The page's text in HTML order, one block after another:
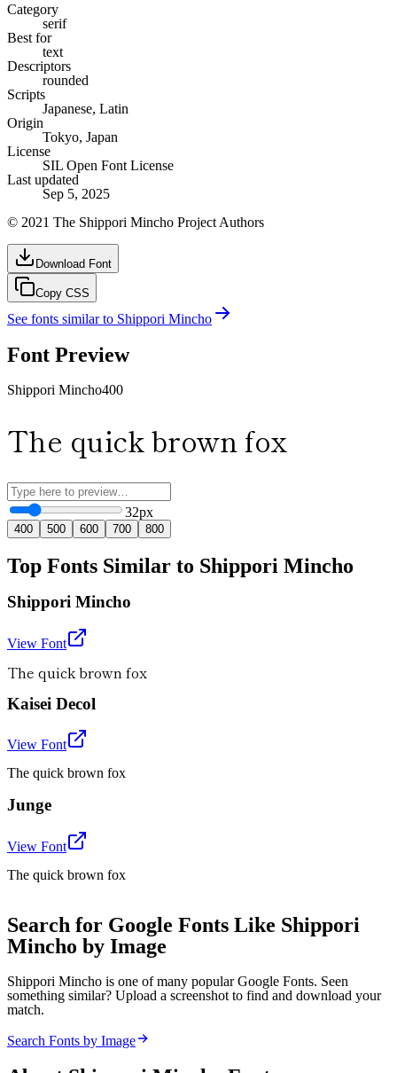
Category
serif
Best for
text
Descriptors
rounded
Scripts
Japanese, Latin
Origin
Tokyo, Japan
License
SIL Open Font License
Last updated
Sep 5, 2025
© 2021 The Shippori Mincho Project Authors
Download Font
Copy CSS
See fonts similar to Shippori Mincho
Font Preview
Shippori Mincho400
The quick brown fox
32px
400 500 600 700 800
Top Fonts Similar to Shippori Mincho
Shippori Mincho
View Font
The quick brown fox
Kaisei Decol
View Font
The quick brown fox
Junge
View Font
The quick brown fox
Search for Google Fonts Like Shippori
Mincho by Image
Shippori Mincho is one of many popular Google Fonts. Seen
something similar? Upload a screenshot to find and download your
match.
Search Fonts by Image